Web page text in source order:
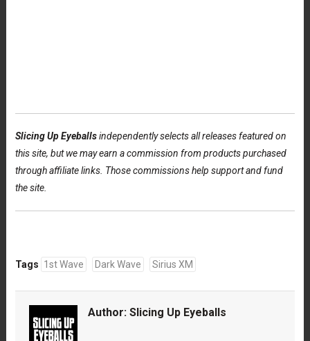
Slicing Up Eyeballsindependently selects all releases featured on
this site, but we may earn a commission from products purchased
through affiliate links. Those commissions help support and fund
the site.
Tags 1st Wave Dark Wave Sirius XM
Author: Slicing Up Eyeballs